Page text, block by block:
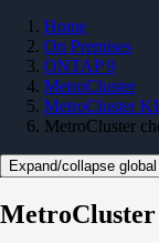
Home
On Premises
ONTAP 9
MetroCluster
MetroCluster
MetroCluster
Expand/collapse
MetroCluster